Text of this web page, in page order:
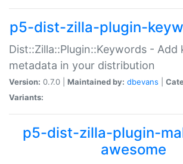
p5-dist-zilla-plugin-
Dist::Zilla::Plugin::Keywords -
metadata in your distribution
Version: 0.7.0 | Maintained by: dbevans
Variants:
p5-dist-zilla-plugin-
awesome